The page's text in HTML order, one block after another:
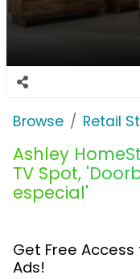
Browse Retail
Ashley
TV Spot,
especial'
Get Free
Ads!